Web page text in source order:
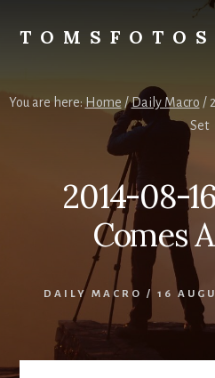
content
primary
TOMSFOTOS
of
You are here: Home /Daily Macro /
Set
2014-08-
Comes
DAILY MACRO / 16